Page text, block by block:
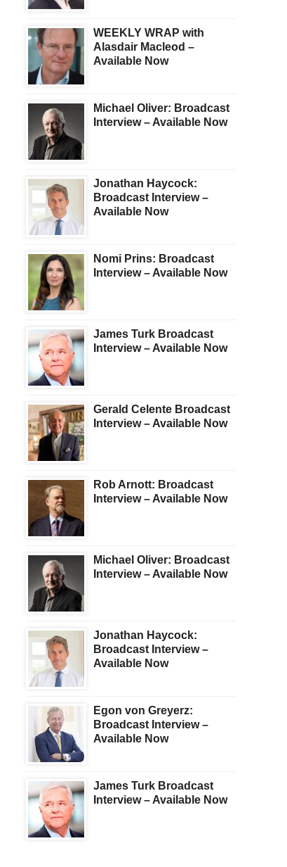
WEEKLY WRAP with
Alasdair Macleod –
Available Now
Michael Oliver: Broadcast
Interview – Available Now
Jonathan Haycock:
Broadcast Interview –
Available Now
Nomi Prins: Broadcast
Interview – Available Now
James Turk Broadcast
Interview – Available Now
Gerald Celente Broadcast
Interview – Available Now
Rob Arnott: Broadcast
Interview – Available Now
Michael Oliver: Broadcast
Interview – Available Now
Jonathan Haycock:
Broadcast Interview –
Available Now
Egon von Greyerz:
Broadcast Interview –
Available Now
James Turk Broadcast
Interview – Available Now